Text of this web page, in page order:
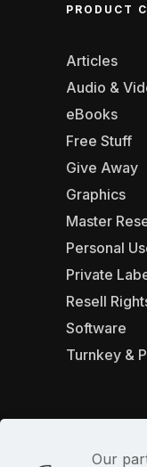
PRODUCT
Articles
Audio &
eBooks
Free Stuff
Give Away
Graphics
Master
Personal
Private
Resell
Software
Turnkey &
Our